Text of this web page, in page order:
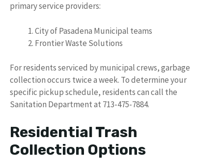
primary service providers:
City of Pasadena Municipal teams
Frontier Waste Solutions
For residents serviced by municipal crews, garbage
collection occurs twice a week. To determine your
specific pickup schedule, residents can call the
Sanitation Department at 713-475-7884.
Residential Trash
Collection Options